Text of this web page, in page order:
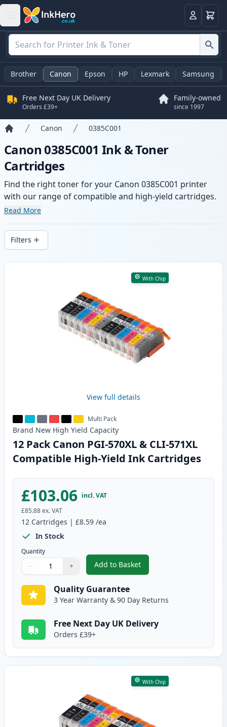
LoginBasket
Brother Canon Epson HP Lexmark Samsung
Free Next Day UK Delivery
Orders £39+
Family-owned
since 1997
Canon 0385C001
Canon 0385C001 Ink & Toner
Cartridges
Find the right toner for your Canon 0385C001 printer
with our range of compatible and high-yield cartridges.
Enjoy consistent print quality and fast delivery from local
Read More
Filters
Products
With Chip
View full details
Multi Pack
Brand New High Yield Capacity
12 Pack Canon PGI-570XL & CLI-571XL
Compatible High-Yield Ink Cartridges
£103.06 incl. VAT
£85.88ex. VAT
12 Cartridges | £8.59 /ea
In Stock
Quantity
Quantity
Use buttons to adjust
− +
Quantity:
Add to Basket
,12 Pack Canon PGI-570XL &
Quality Guarantee
3 Year Warranty & 90 Day Returns
Free Next Day UK Delivery
Orders £39+
With Chip